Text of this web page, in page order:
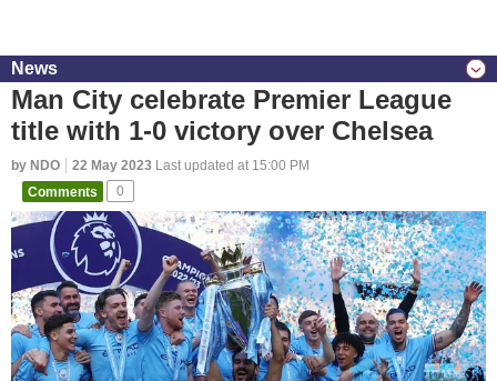
News
Man City celebrate Premier League
title with 1-0 victory over Chelsea
by NDO 22 May 2023 Last updated at 15:00 PM
Comments
0